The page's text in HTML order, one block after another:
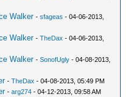
Walker -sfageas - 04-06-2013,
Walker -TheDax - 04-06-2013,
Walker -SonofUgly - 04-08-2013,
-TheDax - 04-08-2013, 05:49 PM
-arg274 - 04-12-2013, 09:58 AM